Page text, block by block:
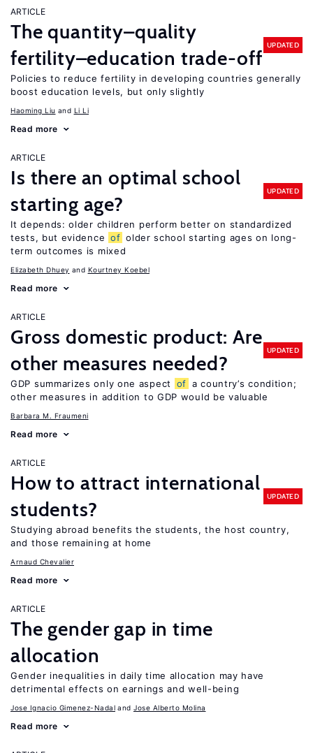
ARTICLE
The quantity–quality
fertility–education trade-off
UPDATED
Policies to reduce fertility in developing countries generally
boost education levels, but only slightly
Haoming Liu Li Li
Read more
ARTICLE
Is there an optimal school
starting age?
UPDATED
It depends: older children perform better on standardized
tests, but evidence of older school starting ages on long-
term outcomes is mixed
Elizabeth Dhuey Kourtney Koebel
Read more
ARTICLE
Gross domestic product: Are
other measures needed?
UPDATED
GDP summarizes only one aspect of a country’s condition;
other measures in addition to GDP would be valuable
Barbara M. Fraumeni
Read more
ARTICLE
How to attract international
students?
UPDATED
Studying abroad benefits the students, the host country,
and those remaining at home
Arnaud Chevalier
Read more
ARTICLE
The gender gap in time
allocation
Gender inequalities in daily time allocation may have
detrimental effects on earnings and well-being
Jose Ignacio Gimenez-Nadal Jose Alberto Molina
Read more